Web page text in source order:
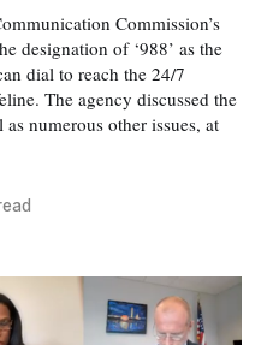
Commission’s
designation of ‘988’ as the
dial to reach the 24/7
The agency discussed the
numerous other issues, at